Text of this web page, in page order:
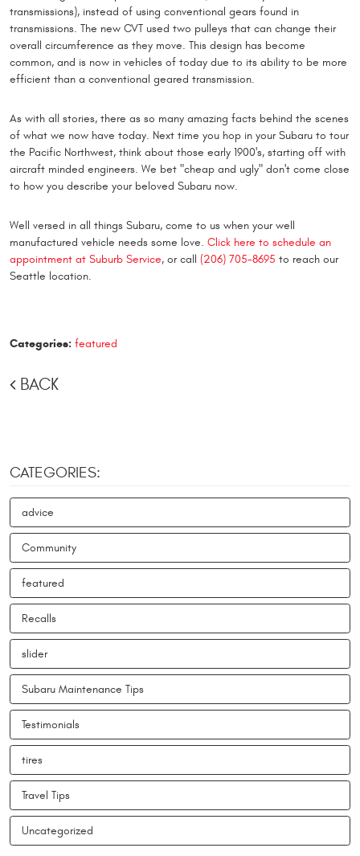
transmissions), instead of using conventional gears found in
transmissions. The new CVT used two pulleys that can change their
overall circumference as they move. This design has become
common, and is now in vehicles of today due to its ability to be more
efficient than a conventional geared transmission.
As with all stories, there as so many amazing facts behind the scenes
of what we now have today. Next time you hop in your Subaru to tour
the Pacific Northwest, think about those early 1900's, starting off with
aircraft minded engineers. We bet "cheap and ugly" don't come close
to how you describe your beloved Subaru now.
Well versed in all things Subaru, come to us when your well
manufactured vehicle needs some love. Click here to schedule an
appointment at Suburb Service, or call (206) 705-8695 to reach our
Seattle location.
Categories: featured
BACK
CATEGORIES:
advice
Community
featured
Recalls
slider
Subaru Maintenance Tips
Testimonials
tires
Travel Tips
Uncategorized